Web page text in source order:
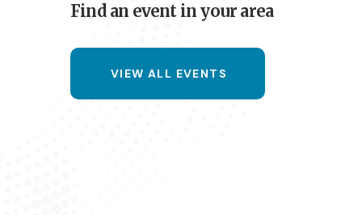
Find an event in your area
VIEW ALL EVENTS
18 AUG 26